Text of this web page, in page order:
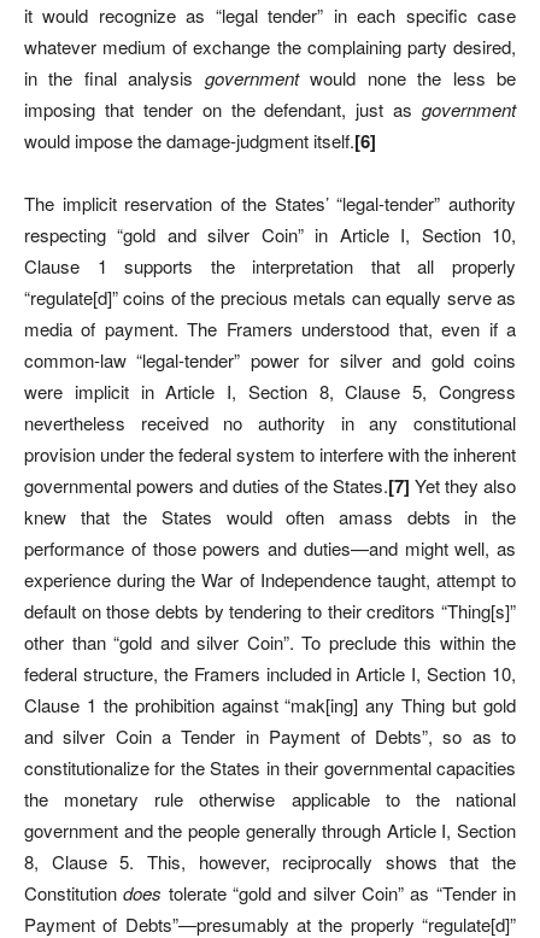
it would recognize as “legal tender” in each specific case
whatever medium of exchange the complaining party desired,
in the final analysis governmentwould none the less be
imposing that tender on the defendant, just as government
would impose the damage-judgment itself.[6]
The implicit reservation of the States’ “legal-tender” authority
respecting “gold and silver Coin” in Article I, Section 10,
Clause 1 supports the interpretation that all properly
“regulate[d]” coins of the precious metals can equally serve as
media of payment. The Framers understood that, even if a
common-law “legal-tender” power for silver and gold coins
were implicit in Article I, Section 8, Clause 5,Congress
nevertheless received no authority in any constitutional
provision under the federal system to interfere with the inherent
governmental powers and duties of the States.[7] Yet they also
knew that the States would often amass debts in the
performance of those powers and duties—and might well, as
experience during the War of Independence taught, attempt to
default on those debts by tendering to their creditors “Thing[s]”
other than “gold and silver Coin”. To preclude this within the
federal structure, the Framers included in Article I, Section 10,
Clause 1 the prohibition against “mak[ing] any Thing but gold
and silver Coin a Tender in Payment of Debts”, so as to
constitutionalize for the States in their governmental capacities
the monetary rule otherwise applicable to the national
government and the people generally through Article I, Section
8, Clause 5. This, however, reciprocally shows that the
Constitutiondoes tolerate “gold and silver Coin” as “Tender in
Payment of Debts”—presumably at the properly “regulate[d]”